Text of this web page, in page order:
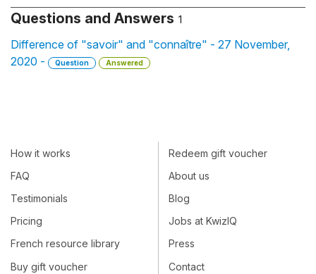
Questions and Answers 1
Difference of "savoir" and "connaître" - 27 November,
2020 -
Question Answered
How it works
FAQ
Testimonials
Pricing
French resource library
Buy gift voucher
Redeem gift voucher
About us
Blog
Jobs at KwizIQ
Press
Contact